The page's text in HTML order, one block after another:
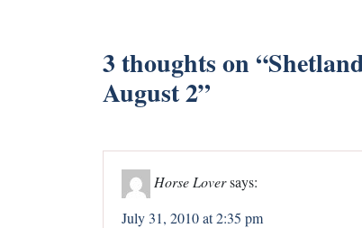
3 thoughts on “
August 2”
Horse Loversays:
July 31, 2010 at 2:35 pm